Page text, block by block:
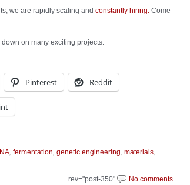
we are rapidly scaling and constantly hiring. Come
down on many exciting projects.
Pinterest Reddit
fermentation genetic engineering materials
rev="post-350" No comments